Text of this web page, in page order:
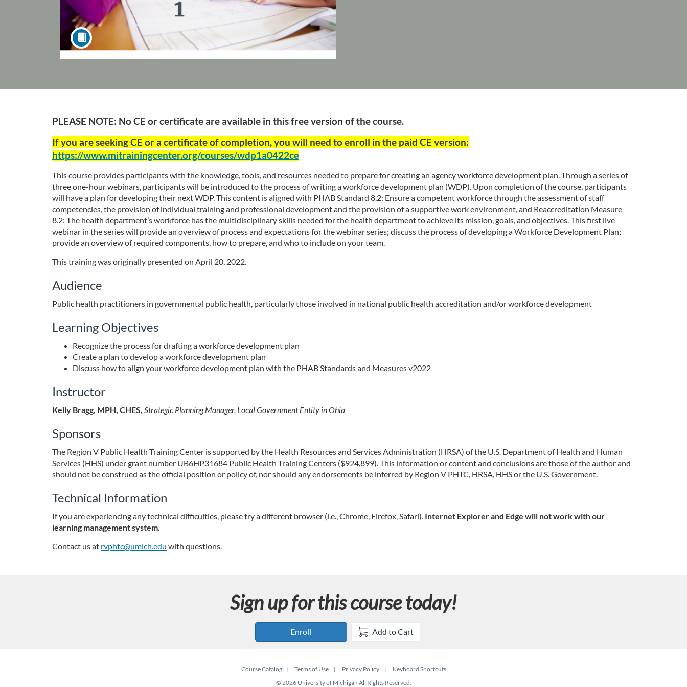
F
u
l
l
c
o
u
r
s
e
s
c
r
i
p
t
i
PLEASE NOTE: No CE or certificate are available in this free version of the course.
If you are seeking CE or a certificate of completion, you will need to enroll in the paid CE version:
https://www.mitrainingcenter.org/courses/wdp1a0422ce
This course provides participants with the knowledge, tools, and resources needed to prepare for creating an agency workforce development plan. Through a series of
three one-hour webinars, participants will be introduced to the process of writing a workforce development plan (WDP). Upon completion of the course, participants
will have a plan for developing their next WDP. This content is aligned with PHAB Standard 8.2: Ensure a competent workforce through the assessment of staff
competencies, the provision of individual training and professional development and the provision of a supportive work environment, and Reaccreditation Measure
8.2: The health department’s workforce has the multidisciplinary skills needed for the health department to achieve its mission, goals, and objectives. This first live
webinar in the series will provide an overview of process and expectations for the webinar series; discuss the process of developing a Workforce Development Plan;
provide an overview of required components, how to prepare, and who to include on your team.
This training was originally presented on April 20, 2022.
Audience
Public health practitioners in governmental public health, particularly those involved in national public health accreditation and/or workforce development
Learning Objectives
Recognize the process for drafting a workforce development plan
Create a plan to develop a workforce development plan
Discuss how to align your workforce development plan with the PHAB Standards and Measures v2022
Instructor
Kelly Bragg, MPH, CHES, Strategic Planning Manager, Local Government Entity in Ohio
Sponsors
The Region V Public Health Training Center is supported by the Health Resources and Services Administration (HRSA) of the U.S. Department of Health and Human
Services (HHS) under grant number UB6HP31684 Public Health Training Centers ($924,899). This information or content and conclusions are those of the author and
should not be construed as the official position or policy of, nor should any endorsements be inferred by Region V PHTC, HRSA, HHS or the U.S. Government.
Technical Information
If you are experiencing any technical difficulties, please try a different browser (i.e., Chrome, Firefox, Safari). Internet Explorer and Edge will not work with our
learning management system.
Contact us at rvphtc@umich.edu with questions.
Sign up for this course today!
Enroll Add to Cart
Course Catalog Terms of Use Privacy Policy
Keyboard Shortcuts
© 2026 University of Michigan All Rights Reserved.